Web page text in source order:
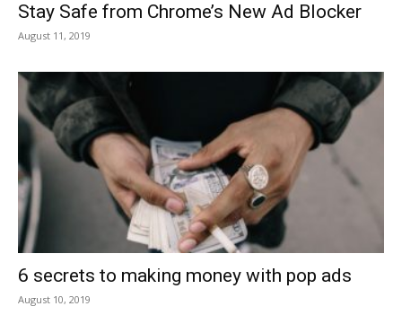
Stay Safe from Chrome’s New Ad Blocker
August 11, 2019
6 secrets to making money with pop ads
August 10, 2019